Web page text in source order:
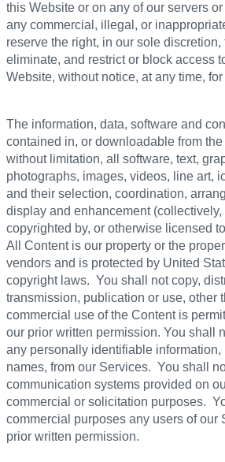
this Website or on any of our servers
any commercial, illegal, or
reserve the right, in our sole
eliminate, and restrict or block access
Website, without notice, at any time,
The information, data, software and
contained in, or downloadable from
without limitation, all software, text,
photographs, images, videos, line art,
and their selection, coordination,
display and enhancement (collectively,
copyrighted by, or otherwise licensed
All Content is our property or the
vendors and is protected by United
copyright laws. You shall not copy,
transmission, publication or use, other
commercial use of the Content is
our prior written permission. You shall
any personally identifiable
names, from our Services. You shall
communication systems provided on
commercial or solicitation purposes.
commercial purposes any users of our
prior written permission.